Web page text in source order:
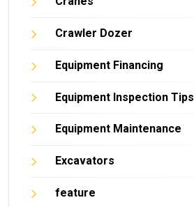
Crawler Dozer
Equipment Financing
Equipment Inspection Tips
Equipment Maintenance
Excavators
feature